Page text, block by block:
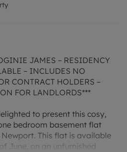
JAMES – RESIDENCY
– INCLUDES NO
CONTRACT HOLDERS –
FOR LANDLORDS***
to present this cosy,
bedroom basement flat
This flat is available
June, on an unfurnished